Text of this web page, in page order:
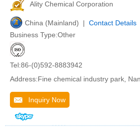
Ality Chemical Corporation
China (Mainland) | Contact Details
Business Type:Other
Tel:86-(0)592-8883942
Address:Fine chemical industry park,
Inquiry Now